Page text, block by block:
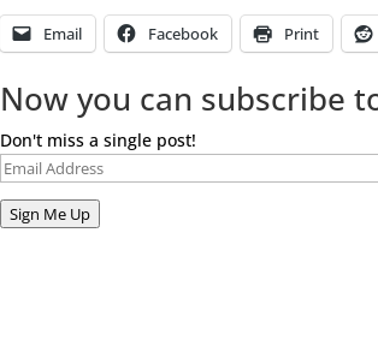
Email Facebook Print
Now you can subscribe
Don't miss a single post!
Email
Sign Me Up